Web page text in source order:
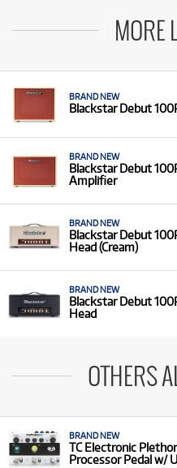
MORE
BRAND NEW
Blackstar Debut
BRAND NEW
Blackstar Debut
Amplifier
BRAND NEW
Blackstar Debut
Head (Cream)
BRAND NEW
Blackstar Debut
Head
OTHERS
BRAND NEW
TC Electronic
Processor Pedal w/